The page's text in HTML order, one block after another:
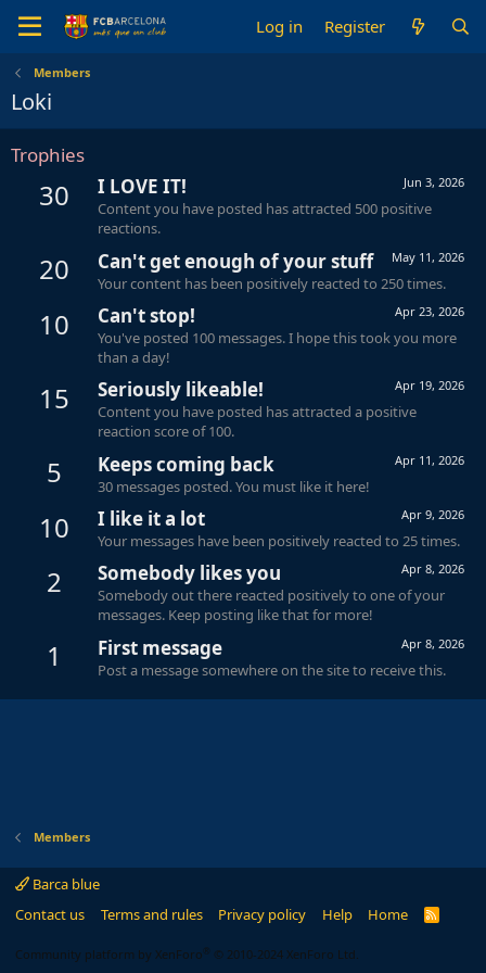
Log in Register
Members
Loki
Trophies
30 Jun 3, 2026
I LOVE IT!
Content you have posted has attracted 500 positive
reactions.
20 May 11, 2026
Can't get enough of your stuff
Your content has been positively reacted to 250 times.
10 Apr 23, 2026
Can't stop!
You've posted 100 messages. I hope this took you more
than a day!
15 Apr 19, 2026
Seriously likeable!
Content you have posted has attracted a positive
reaction score of 100.
5 Apr 11, 2026
Keeps coming back
30 messages posted. You must like it here!
10 Apr 9, 2026
I like it a lot
Your messages have been positively reacted to 25 times.
2 Apr 8, 2026
Somebody likes you
Somebody out there reacted positively to one of your
messages. Keep posting like that for more!
1 Apr 8, 2026
First message
Post a message somewhere on the site to receive this.
Members
Barca blue
Contact us
Terms and rules Privacy policy Help Home
R
Community platform by XenForo ® © 2010-2024 XenForo Ltd.